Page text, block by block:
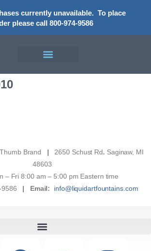
currently unavailable. To place
please call 800-974-9586
Brand | 2650 Schust Rd. Saginaw, MI
48603
– Fri 8:00 am – 5:00 pm Eastern time
| Email: info@liquidartfountains.com